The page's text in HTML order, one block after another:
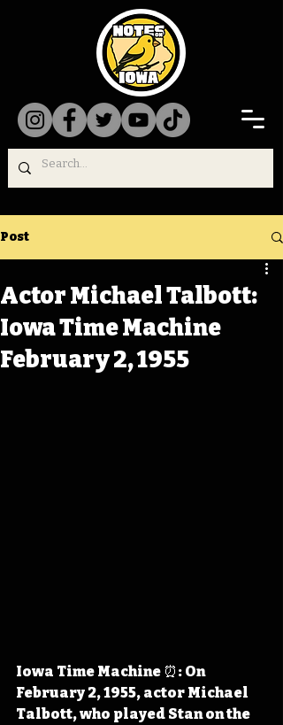
Post
Actor Michael Talbott:
Iowa Time Machine
February 2, 1955
Iowa Time Machine ⏰: On
February 2, 1955, actor Michael
Talbott, who played Stan on the